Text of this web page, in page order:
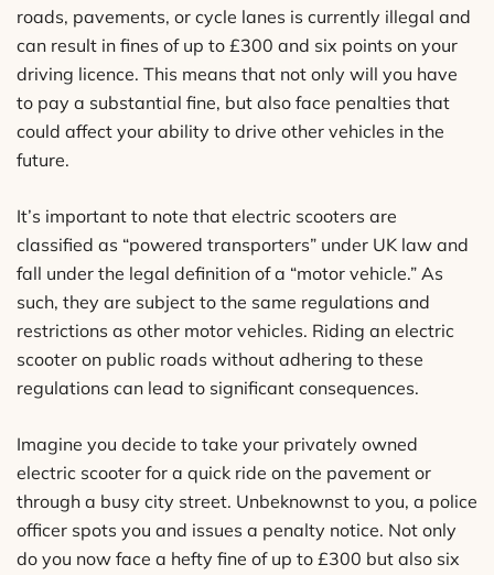
roads, pavements, or cycle lanes is currently illegal and
can result in fines of up to £300 and six points on your
driving licence. This means that not only will you have
to pay a substantial fine, but also face penalties that
could affect your ability to drive other vehicles in the
future.
It’s important to note that electric scooters are
classified as “powered transporters” under UK law and
fall under the legal definition of a “motor vehicle.” As
such, they are subject to the same regulations and
restrictions as other motor vehicles. Riding an electric
scooter on public roads without adhering to these
regulations can lead to significant consequences.
Imagine you decide to take your privately owned
electric scooter for a quick ride on the pavement or
through a busy city street. Unbeknownst to you, a police
officer spots you and issues a penalty notice. Not only
do you now face a hefty fine of up to £300 but also six